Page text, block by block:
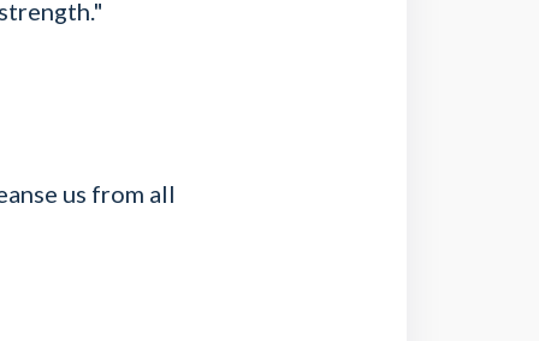
us from all